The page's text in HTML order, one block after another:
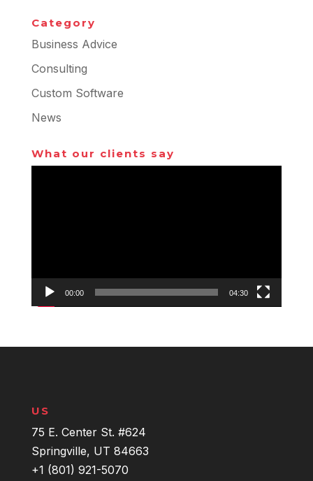
Category
Business Advice
Consulting
Custom Software
News
What our clients say
00:00 04:30
US
75 E. Center St. #624
Springville, UT 84663
+1 (801) 921-5070